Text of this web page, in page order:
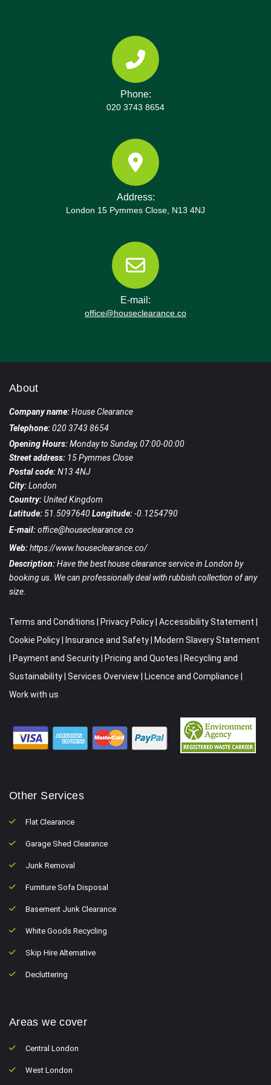
on vehicle routing, spill response, and emissions;
drivers follow regulated hours to prevent fatigue
and improve safety and reliability.
Google Reviews, or local partners in the London
Borough of Hammersmith and Fulham. Book your
rubbish removal today with our Ravenscourt Park
team and experience a straightforward, compliant
clearance that respects your home and your time.
Additionally, we can offer packing and wrapping
suggestions for bulky items, and provide energy-
efficient, low-noise transport options designed for
quiet neighbourhood mornings. If you operate a
property agency or landlord business, we can
provide regular clearance packages with
predictable pricing and priority scheduling. Our
removal planning, and post-job waste audits to
ensure your space is left spotless. We are based
in the London Borough of Hammersmith and
Ravenscourt Park, Goldhawk Road, and
Phone:
020 3743 8654
Address:
London 15 Pymmes Close, N13 4NJ
E-mail:
office@houseclearance.co
About
Company name:House Clearance
Telephone:020 3743 8654
Opening Hours:Monday to Sunday, 07:00-00:00
Street address: 15 Pymmes Close
Postal code:N13 4NJ
City:London
Country:United Kingdom
Latitude:51.5097640Longitude:-0.1254790
E-mail:office@houseclearance.co
Web:https://www.houseclearance.co/
Description:Have the best house clearance service in London by
booking us. We can professionally deal with rubbish collection of any
size.
Terms and Conditions Privacy Policy Accessibility Statement
Cookie Policy
Insurance and Safety
Modern Slavery Statement
Payment and Security Pricing and Quotes
Recycling and
Sustainability Services Overview Licence and Compliance
Work with us
Other Services
Flat Clearance
Garage Shed Clearance
Junk Removal
Furniture Sofa Disposal
Basement Junk Clearance
White Goods Recycling
Skip Hire Alternative
Decluttering
Areas we cover
Central London
West London